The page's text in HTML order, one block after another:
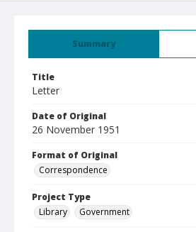
Summary
Title
Letter
Date of Original
26 November 1951
Format of Original
Correspondence
Project Type
Library
Government